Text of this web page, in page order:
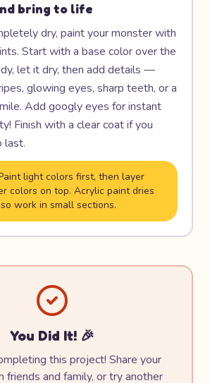
bring to life
dry, paint your monster with
Start with a base color over the
let it dry, then add details —
glowing eyes, sharp teeth, or a
Add googly eyes for instant
Finish with a clear coat if you
last.
light colors first, then layer
colors on top. Acrylic paint dries
work in small sections.
You Did It! 🎉
this project! Share your
friends and family, or try another